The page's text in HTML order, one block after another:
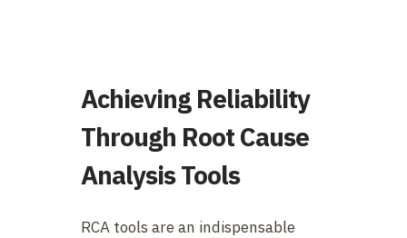
Achieving Reliability
Through Root Cause
Analysis Tools
RCA tools are an indispensable